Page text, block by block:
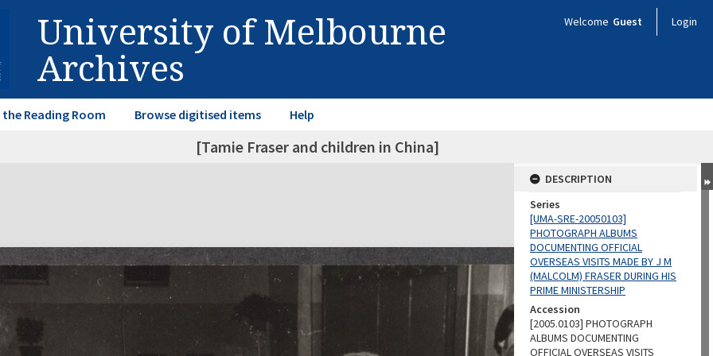
University of Melbourne
Archives
Welcome Guest Login
Reading Room Browse digitised items Help
[Tamie Fraser and children in China]
DESCRIPTION
Series
[UMA-SRE-20050103]
PHOTOGRAPH ALBUMS
DOCUMENTING OFFICIAL
OVERSEAS VISITS MADE BY J M
(MALCOLM) FRASER DURING HIS
PRIME MINISTERSHIP
Accession
[2005.0103] PHOTOGRAPH
ALBUMS DOCUMENTING
OFFICIAL OVERSEAS VISITS